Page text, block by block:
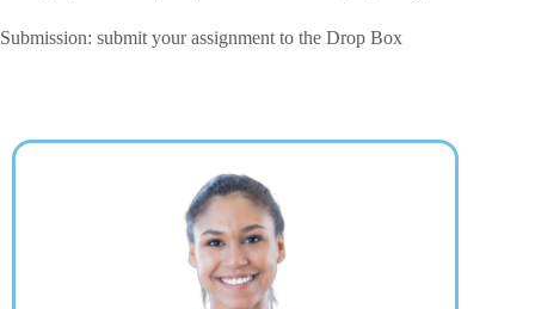
Submission: submit your assignment to the Drop Box